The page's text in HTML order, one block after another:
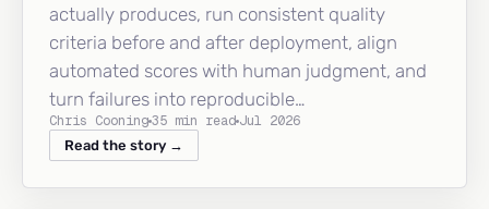
actually produces, run consistent quality
criteria before and after deployment, align
automated scores with human judgment, and
turn failures into reproducible…
Chris Cooning35 min read Jul 2026
Read the story →